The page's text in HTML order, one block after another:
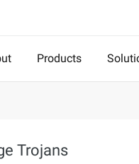
Products
Trojans